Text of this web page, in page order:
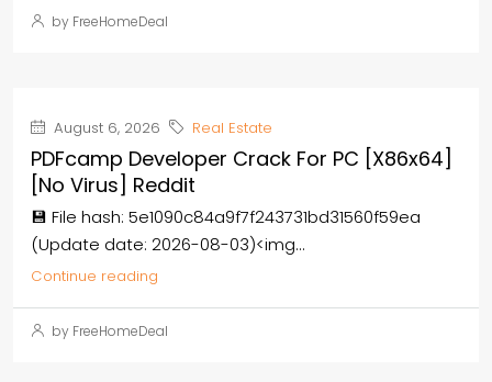
by FreeHomeDeal
August 6, 2026 Real Estate
PDFcamp Developer Crack For PC [x86x64]
[no Virus] Reddit
💾 File hash: 5e1090c84a9f7f243731bd31560f59ea
(Update date: 2026-08-03)<img...
Continue reading
by FreeHomeDeal